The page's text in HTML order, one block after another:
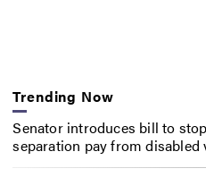
Trending Now
Senator introduces bill to
separation pay from disabled